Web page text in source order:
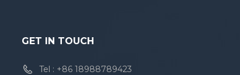
GET IN TOUCH
Tel : +86 18988789423